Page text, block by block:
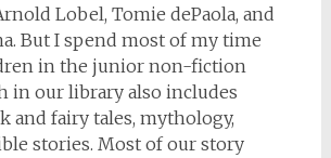
Lobel, Tomie dePaola, and
But I spend most of my time
in the junior non-fiction
in our library also includes
and fairy tales, mythology,
stories. Most of our story